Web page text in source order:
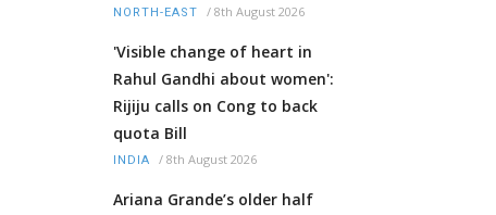
NORTH-EAST / 8th August 2026
'Visible change of heart in
Rahul Gandhi about women':
Rijiju calls on Cong to back
quota Bill
INDIA / 8th August 2026
Ariana Grande’s older half